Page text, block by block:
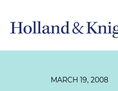
MARCH 19, 2008